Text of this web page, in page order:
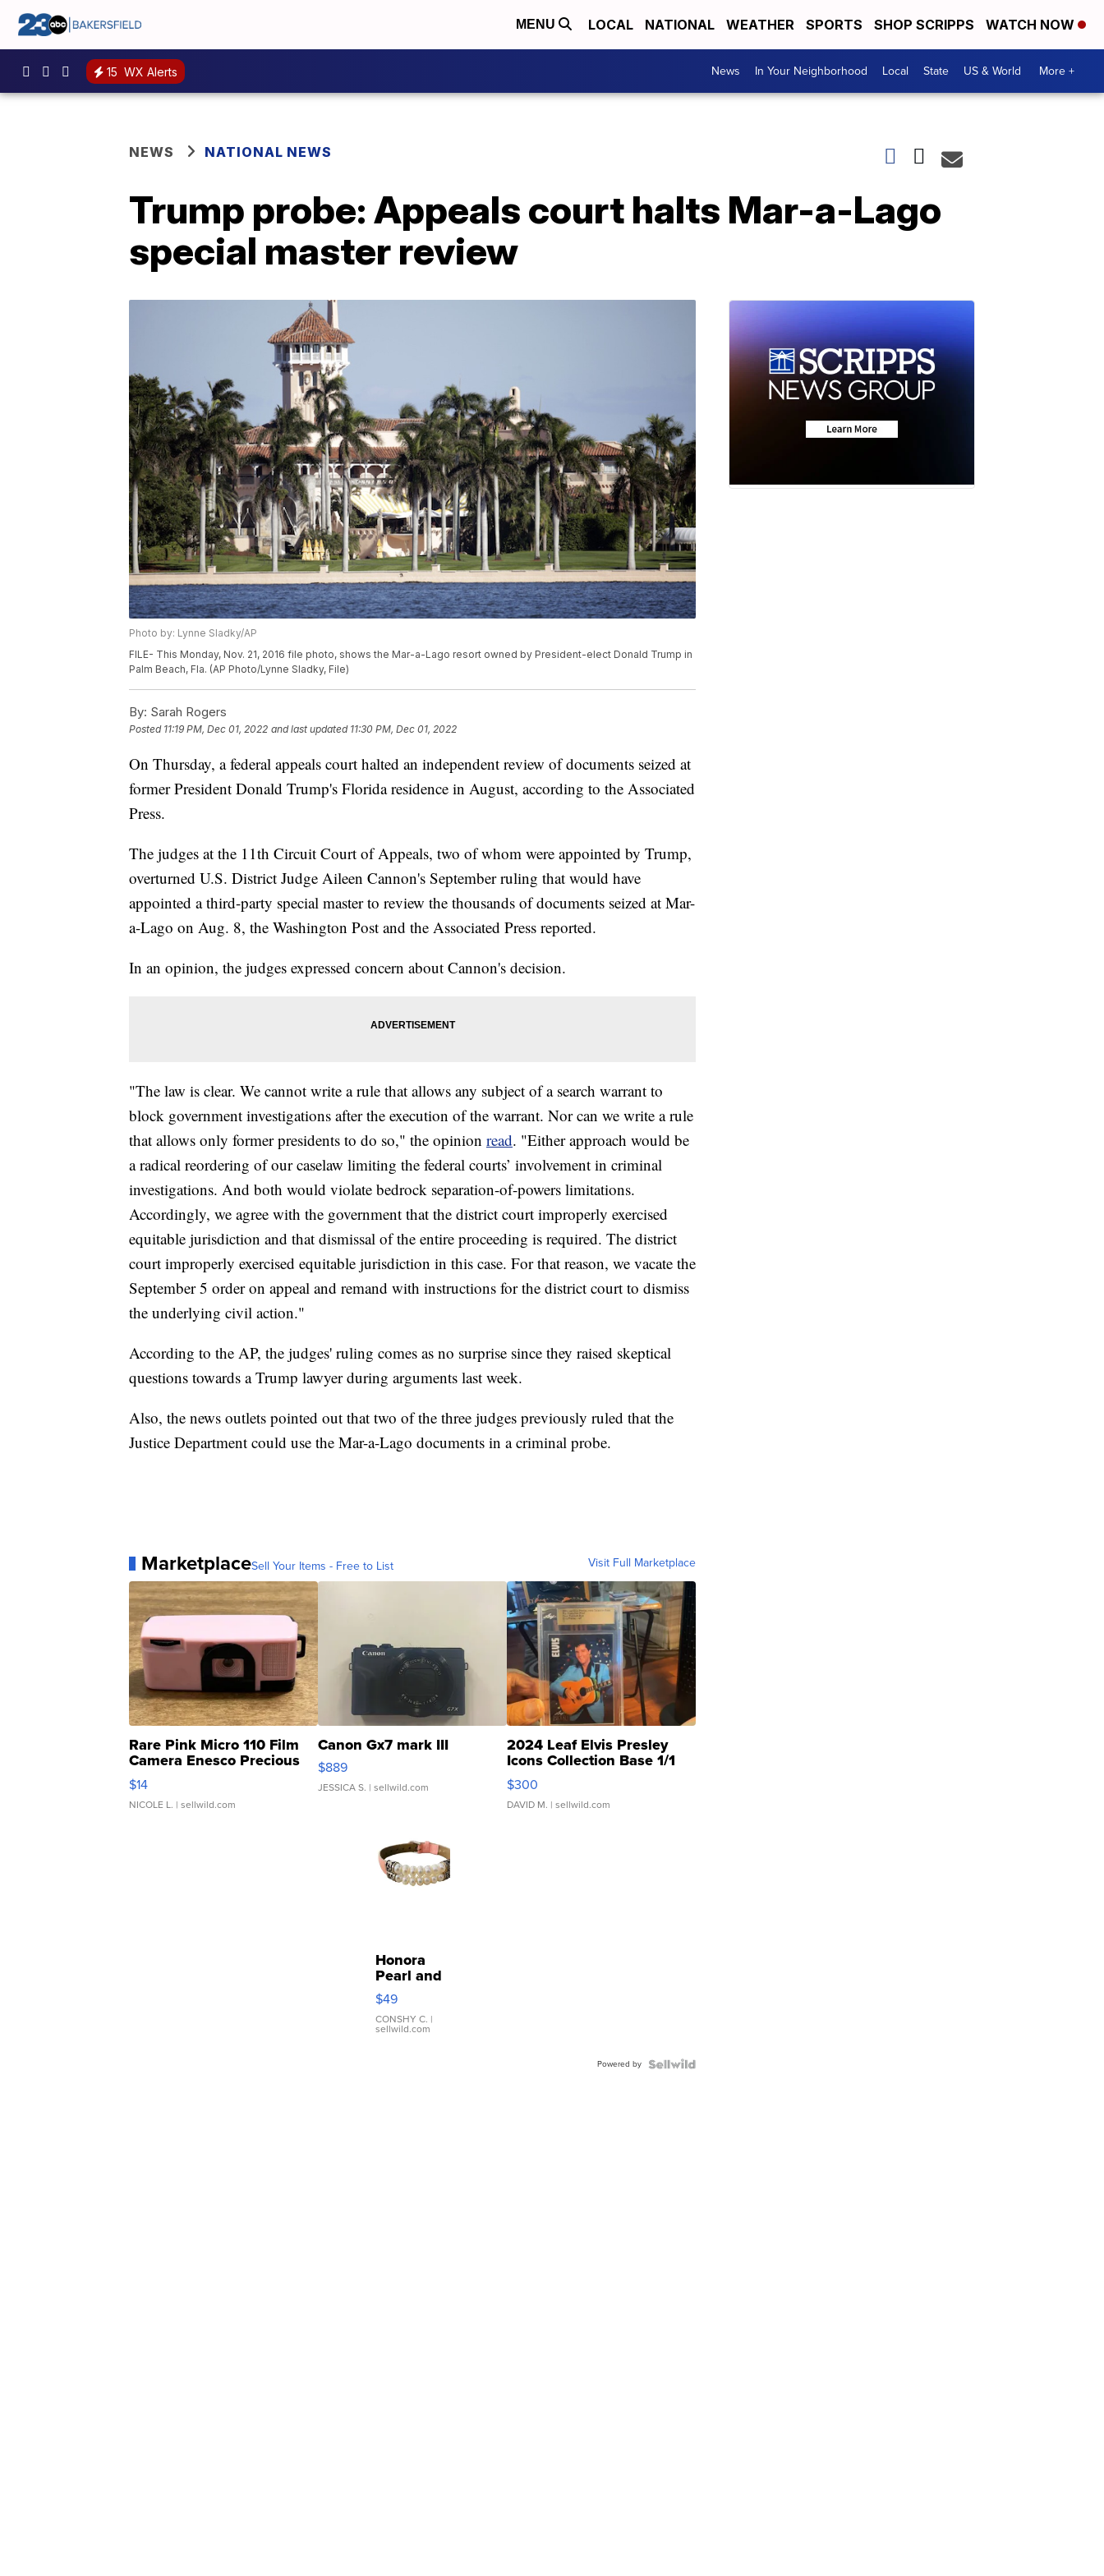
MENU LOCAL NATIONAL WEATHER SPORTS SHOP SCRIPPS WATCH NOW
15 WX Alerts News In Your Neighborhood Local State US & World More +
NEWS NATIONAL NEWS
Trump probe: Appeals court halts Mar-a-Lago
special master review
Photo by: Lynne Sladky/AP
FILE- This Monday, Nov. 21, 2016 file photo, shows the Mar-a-Lago resort owned by President-elect Donald Trump in
Palm Beach, Fla. (AP Photo/Lynne Sladky, File)
By: Sarah Rogers
Posted 11:19 PM, Dec 01, 2022 and last updated 11:30 PM, Dec 01, 2022
On Thursday, a federal appeals court halted an independent review of documents seized at
former President Donald Trump's Florida residence in August, according to the Associated
Press.
The judges at the 11th Circuit Court of Appeals, two of whom were appointed by Trump,
overturned U.S. District Judge Aileen Cannon's September ruling that would have
appointed a third-party special master to review the thousands of documents seized at Mar-
a-Lago on Aug. 8, the Washington Post and the Associated Press reported.
In an opinion, the judges expressed concern about Cannon's decision.
"The law is clear. We cannot write a rule that allows any subject of a search warrant to
block government investigations after the execution of the warrant. Nor can we write a rule
that allows only former presidents to do so," the opinion read. "Either approach would be
a radical reordering of our caselaw limiting the federal courts’ involvement in criminal
investigations. And both would violate bedrock separation-of-powers limitations.
Accordingly, we agree with the government that the district court improperly exercised
equitable jurisdiction and that dismissal of the entire proceeding is required. The district
court improperly exercised equitable jurisdiction in this case. For that reason, we vacate the
September 5 order on appeal and remand with instructions for the district court to dismiss
the underlying civil action."
According to the AP, the judges' ruling comes as no surprise since they raised skeptical
questions towards a Trump lawyer during arguments last week.
Also, the news outlets pointed out that two of the three judges previously ruled that the
Justice Department could use the Mar-a-Lago documents in a criminal probe.
MarketplaceSell Your Items - Free to List Visit Full Marketplace
Rare Pink Micro 110 Film
Camera Enesco Precious
Moments TD4
$14
NICOLE L. | sellwild.com
Canon Gx7 mark III
$889
JESSICA S. | sellwild.com
2024 Leaf Elvis Presley
Icons Collection Base 1/1
SSP Clear ...
$300
DAVID M. | sellwild.com
Honora
Pearl and
Pink
Leather
Bracelet
Adjustable
$49
CONSHY C. |
sellwild.com
Powered by